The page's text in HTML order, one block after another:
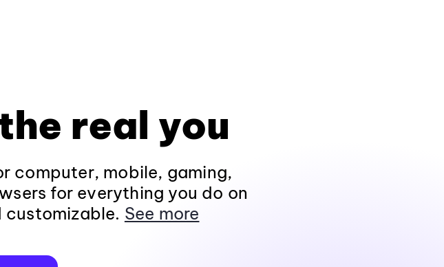
real you
computer, mobile, gaming,
for everything you do on
See more